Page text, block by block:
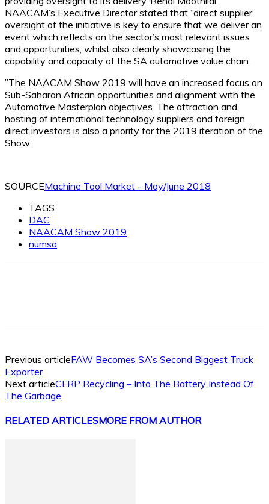
NAACAM’s Executive Director stated that “direct supplier
oversight of the initiative is key to ensure that we deliver an
event which reflects on the sector’s most relevant issues
and opportunities, whilst also clearly showcasing the
capability and capacity of the SA automotive value chain.
”The NAACAM Show 2019 will have an increased focus on
Sub-Saharan African opportunities and alignment with the
Automotive Masterplan objectives. The attraction and
hosting of international technology suppliers and foreign
direct investors is also a priority for the 2019 iteration of the
Show.
SOURCEMachine Tool Market - May/June 2018
TAGS
DAC
NAACAM Show 2019
numsa
Previous articleFAW Becomes SA’s Second Biggest Truck
Exporter
Next articleCFRP Recycling – Into The Battery Instead Of
The Garbage
RELATED ARTICLESMORE FROM AUTHOR